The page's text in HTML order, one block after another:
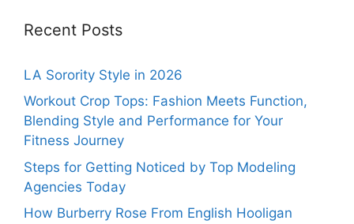
Recent Posts
LA Sorority Style in 2026
Workout Crop Tops: Fashion Meets Function,
Blending Style and Performance for Your
Fitness Journey
Steps for Getting Noticed by Top Modeling
Agencies Today
How Burberry Rose From English Hooligan